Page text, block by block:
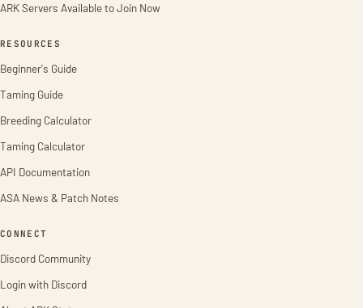
ARK Servers Available to Join Now
RESOURCES
Beginner's Guide
Taming Guide
Breeding Calculator
Taming Calculator
API Documentation
ASA News & Patch Notes
CONNECT
Discord Community
Login with Discord